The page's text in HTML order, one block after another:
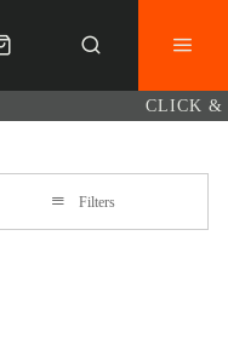
CLICK &
Filters